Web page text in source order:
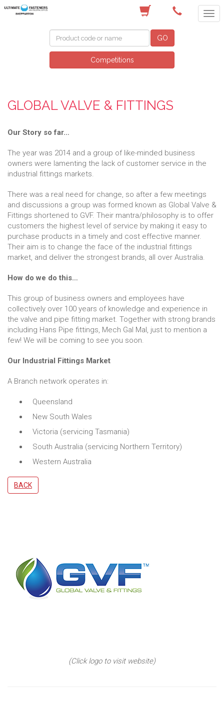
GO
Competitions
GLOBAL VALVE & FITTINGS
Our Story so far…
The year was 2014 and a group of like-minded business
owners were lamenting the lack of customer service in the
industrial fittings markets.
There was a real need for change, so after a few meetings
and discussions a group was formed known as Global Valve &
Fittings shortened to GVF. Their mantra/philosophy is to offer
customers the highest level of service by making it easy to
purchase products in a timely and cost effective manner.
Their aim is to change the face of the industrial fittings
market, and deliver the strongest brands, all over Australia.
How do we do this…
This group of business owners and employees have
collectively over 100 years of knowledge and experience in
the valve and pipe fitting market. Together with strong brands
including Hans Pipe fittings, Mech Gal Mal, just to mention a
few! We will be coming to see you soon.
Our Industrial Fittings Market
A Branch network operates in:
Queensland
New South Wales
Victoria (servicing Tasmania)
South Australia (servicing Northern Territory)
Western Australia
BACK
(Click logo to visit website)